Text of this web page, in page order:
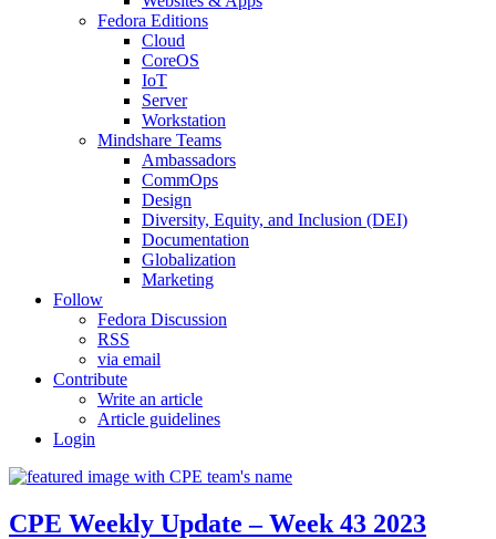
Fedora Editions
Cloud
CoreOS
IoT
Server
Workstation
Mindshare Teams
Ambassadors
CommOps
Design
Diversity, Equity, and Inclusion (DEI)
Documentation
Globalization
Marketing
Follow
Fedora Discussion
RSS
via email
Contribute
Write an article
Article guidelines
Login
CPE Weekly Update – Week 43 2023